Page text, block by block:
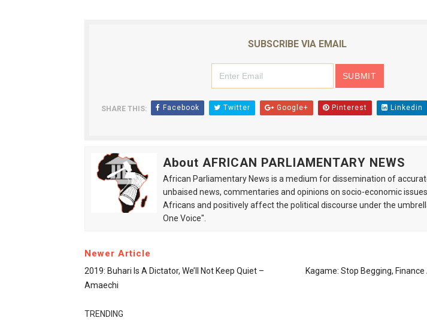
SUBSCRIBE VIA EMAIL
SHARE THIS: Facebook Twitter Google+ Pinterest Linkedin
About AFRICAN PARLIAMENTARY NEWS
African Parliamentary News is a medium for dissemination of
unbaised news, commentaries and opinions on socio-economic
Africans and positively affect the political discourse under the
One Voice".
Newer Article
2019: Buhari Is A Dictator, We’ll Not Keep Quiet –
Amaechi
Kagame: Stop Begging,
TRENDING